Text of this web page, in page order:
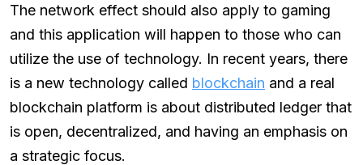
The network effect should also apply to gaming
and this application will happen to those who can
utilize the use of technology. In recent years, there
is a new technology called blockchain and a real
blockchain platform is about distributed ledger that
is open, decentralized, and having an emphasis on
a strategic focus.